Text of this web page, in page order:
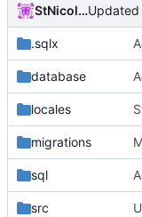
StNicolay
.sqlx
database
locales
migrations
sql
src